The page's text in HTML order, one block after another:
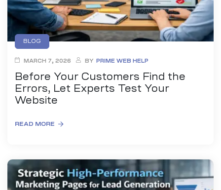
BLOG
Before Your Customers Find the
Errors, Let Experts Test Your
Website
MARCH 7, 2026 BY PRIME WEB HELP
READ MORE
a
–